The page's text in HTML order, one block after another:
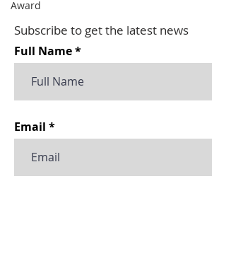
Award
Subscribe to get the latest news
Full Name
Email